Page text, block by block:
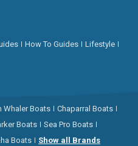
How To Guides
Lifestyle
Whaler Boats
Chaparral Boats
Boats
Sea Pro Boats
Boats Show all Brands